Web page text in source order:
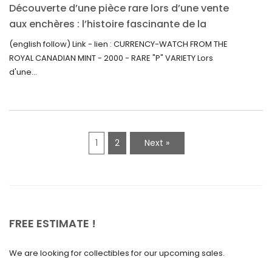
July 2021
May 2021
July 2020
Découverte d’une pièce rare lors d’une vente
aux enchères : l’histoire fascinante de la
Monnaie-Montre de la Monnaie Royale du
Canada (2000) Rare Variété “P”
(english follow) Link - lien : CURRENCY-WATCH FROM THE
ROYAL CANADIAN MINT - 2000 - RARE "P" VARIETY Lors
d'une...
1 2 Next »
FREE ESTIMATE !
We are looking for collectibles for our upcoming sales.